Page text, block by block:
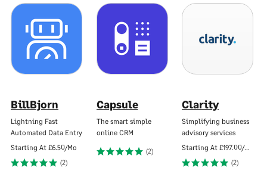
BillBjorn
Lightning Fast
Automated Data Entry
Starting At £6.50/Mo
(2)
Capsule
The smart simple
online CRM
(2)
Clarity
Simplifying business
advisory services
Starting At £197.00/Mo
(2)